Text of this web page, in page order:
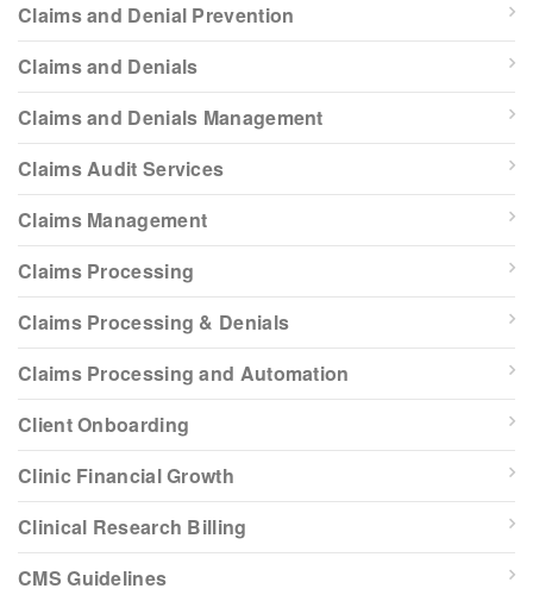
Claims and Denial Prevention
Claims and Denials
Claims and Denials Management
Claims Audit Services
Claims Management
Claims Processing
Claims Processing & Denials
Claims Processing and Automation
Client Onboarding
Clinic Financial Growth
Clinical Research Billing
CMS Guidelines